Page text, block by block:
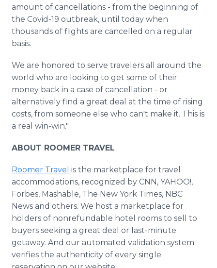
amount of cancellations - from the beginning of
the Covid-19 outbreak, until today when
thousands of flights are cancelled on a regular
basis.
We are honored to serve travelers all around the
world who are looking to get some of their
money back in a case of cancellation - or
alternatively find a great deal at the time of rising
costs, from someone else who can't make it. This is
a real win-win."
ABOUT ROOMER TRAVEL
Roomer Travel is the marketplace for travel
accommodations, recognized by CNN, YAHOO!,
Forbes, Mashable, The New York Times, NBC
News and others. We host a marketplace for
holders of nonrefundable hotel rooms to sell to
buyers seeking a great deal or last-minute
getaway. And our automated validation system
verifies the authenticity of every single